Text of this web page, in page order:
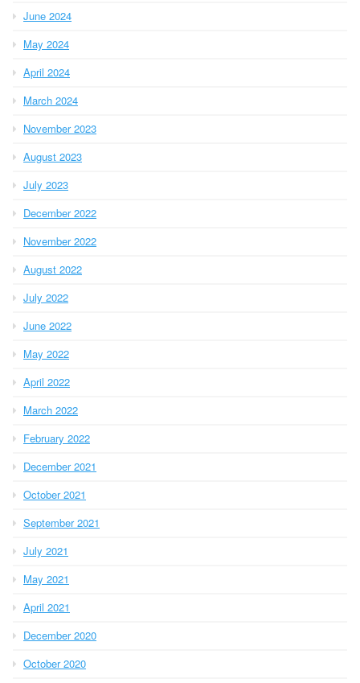
June 2024
May 2024
April 2024
March 2024
November 2023
August 2023
July 2023
December 2022
November 2022
August 2022
July 2022
June 2022
May 2022
April 2022
March 2022
February 2022
December 2021
October 2021
September 2021
July 2021
May 2021
April 2021
December 2020
October 2020